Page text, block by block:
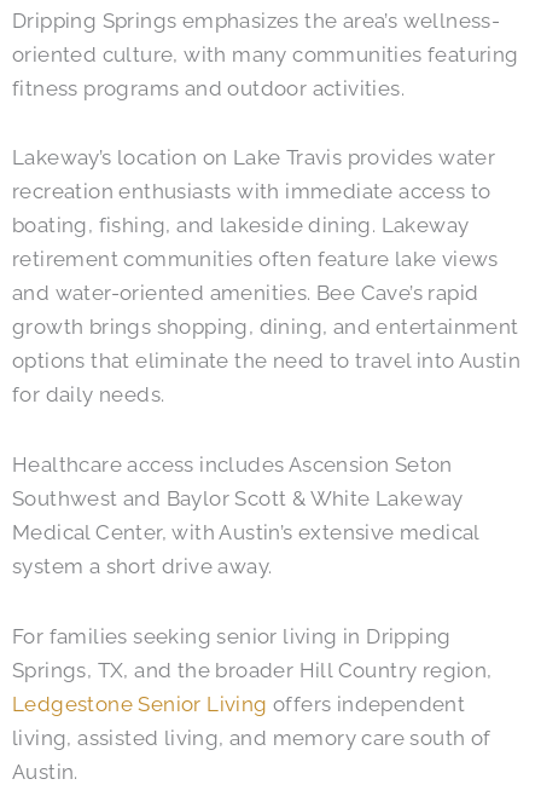
Dripping Springs emphasizes the area’s wellness-
oriented culture, with many communities featuring
fitness programs and outdoor activities.
Lakeway’s location on Lake Travis provides water
recreation enthusiasts with immediate access to
boating, fishing, and lakeside dining. Lakeway
retirement communities often feature lake views
and water-oriented amenities. Bee Cave’s rapid
growth brings shopping, dining, and entertainment
options that eliminate the need to travel into Austin
for daily needs.
Healthcare access includes Ascension Seton
Southwest and Baylor Scott & White Lakeway
Medical Center, with Austin’s extensive medical
system a short drive away.
For families seeking senior living in Dripping
Springs, TX, and the broader Hill Country region,
Ledgestone Senior Living offers independent
living, assisted living, and memory care south of
Austin.